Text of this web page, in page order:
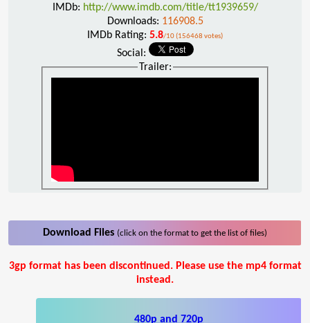
IMDb: http://www.imdb.com/title/tt1939659/
Downloads: 116908.5
IMDb Rating: 5.8/10 (156468 votes)
Social:
Trailer:
Download Files (click on the format to get the list of files)
3gp format has been discontinued. Please use the mp4 format
instead.
480p and 720p